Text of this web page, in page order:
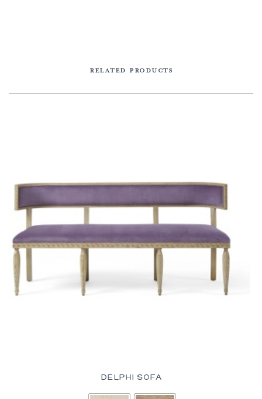
RELATED PRODUCTS
DELPHI SOFA